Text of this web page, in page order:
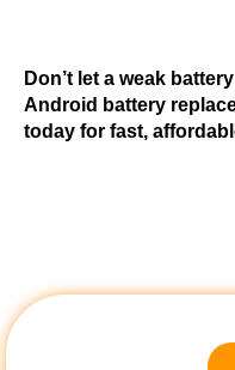
Don’t let a weak
Android battery
today for fast,